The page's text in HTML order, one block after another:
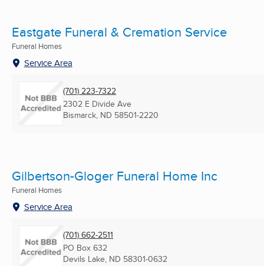
Eastgate Funeral & Cremation Service
Funeral Homes
Service Area
(701) 223-7322
2302 E Divide Ave
Bismarck, ND 58501-2220
Gilbertson-Gloger Funeral Home Inc
Funeral Homes
Service Area
(701) 662-2511
PO Box 632
Devils Lake, ND 58301-0632